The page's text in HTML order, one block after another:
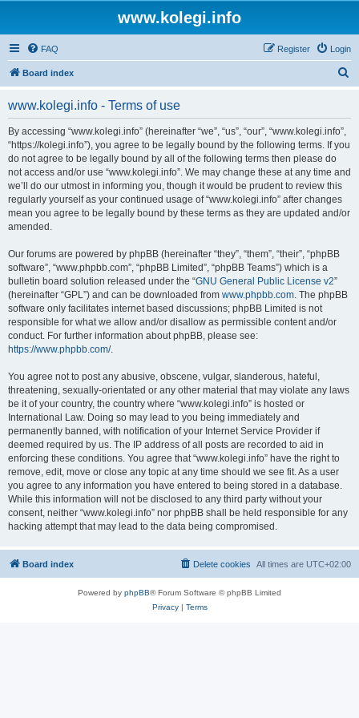
www.kolegi.info
FAQ Login
Register
Board index
www.kolegi.info - Terms of use
By accessing “www.kolegi.info” (hereinafter “we”, “us”, “our”, “www.kolegi.info”,
“https://kolegi.info”), you agree to be legally bound by the following terms. If you
do not agree to be legally bound by all of the following terms then please do
not access and/or use “www.kolegi.info”. We may change these at any time and
we’ll do our utmost in informing you, though it would be prudent to review this
regularly yourself as your continued usage of “www.kolegi.info” after changes
mean you agree to be legally bound by these terms as they are updated and/or
amended.
Our forums are powered by phpBB (hereinafter “they”, “them”, “their”, “phpBB
software”, “www.phpbb.com”, “phpBB Limited”, “phpBB Teams”) which is a
bulletin board solution released under the “GNU General Public License v2”
(hereinafter “GPL”) and can be downloaded from www.phpbb.com. The phpBB
software only facilitates internet based discussions; phpBB Limited is not
responsible for what we allow and/or disallow as permissible content and/or
conduct. For further information about phpBB, please see:
https://www.phpbb.com/.
You agree not to post any abusive, obscene, vulgar, slanderous, hateful,
threatening, sexually-orientated or any other material that may violate any laws
be it of your country, the country where “www.kolegi.info” is hosted or
International Law. Doing so may lead to you being immediately and
permanently banned, with notification of your Internet Service Provider if
deemed required by us. The IP address of all posts are recorded to aid in
enforcing these conditions. You agree that “www.kolegi.info” have the right to
remove, edit, move or close any topic at any time should we see fit. As a user
you agree to any information you have entered to being stored in a database.
While this information will not be disclosed to any third party without your
consent, neither “www.kolegi.info” nor phpBB shall be held responsible for any
hacking attempt that may lead to the data being compromised.
Board index All times are UTC+02:00
Delete cookies
Powered by phpBB® Forum Software © phpBB Limited
Privacy| Terms